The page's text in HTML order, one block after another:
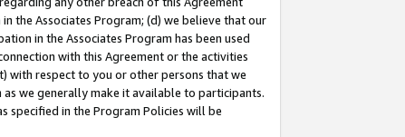
the Associates Program; (d) we believe that our
in the Associates Program has been used
with this Agreement or the activities
with respect to you or other persons that we
we generally make it available to participants.
specified in the Program Policies will be